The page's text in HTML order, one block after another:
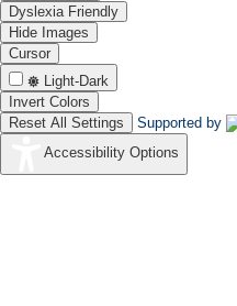
Dyslexia Friendly
Hide Images
Cursor
Light-Dark
Invert Colors
Reset All Settings
Supported by
Accessibility Options